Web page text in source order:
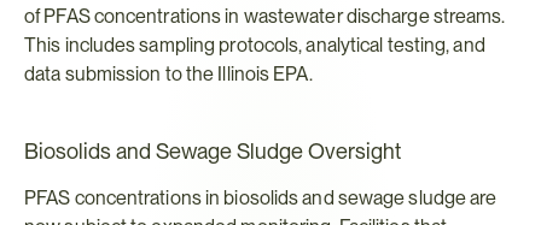
of PFAS concentrations in wastewater discharge streams.
This includes sampling protocols, analytical testing, and
data submission to the Illinois EPA.
Biosolids and Sewage Sludge Oversight
PFAS concentrations in biosolids and sewage sludge are